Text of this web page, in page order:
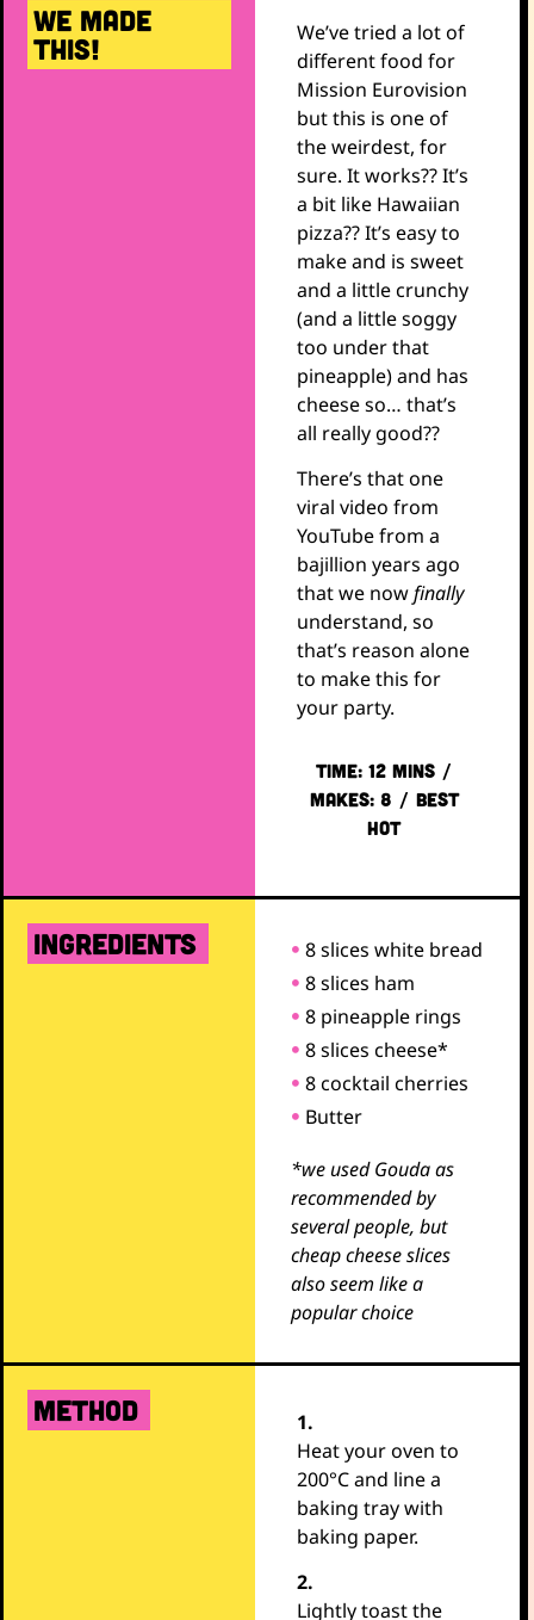
WE MADE
THIS!
We’ve tried a lot of
different food for
Mission Eurovision
but this is one of
the weirdest, for
sure. It works?? It’s
a bit like Hawaiian
pizza?? It’s easy to
make and is sweet
and a little crunchy
(and a little soggy
too under that
pineapple) and has
cheese so… that’s
all really good??
There’s that one
viral video from
YouTube from a
bajillion years ago
that we nowfinally
understand, so
that’s reason alone
to make this for
your party.
TIME: 12 mins /
Makes: 8 / Best
Hot
ingredients
8 slices white bread
8 slices ham
8 pineapple rings
8 slices cheese*
8 cocktail cherries
Butter
*we used Gouda as
recommended by
several people, but
cheap cheese slices
also seem like a
popular choice
METHOD
1.
Heat your oven to
200°C and line a
baking tray with
baking paper.
2.
Lightly toast the